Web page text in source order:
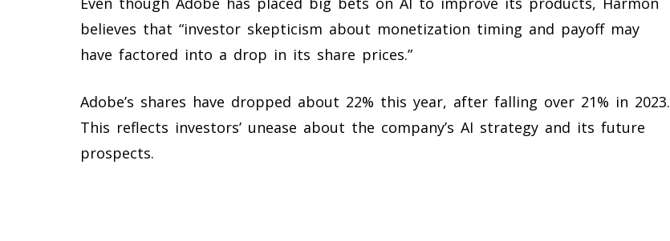
believes that “investor skepticism about monetization timing and payoff may
have factored into a drop in its share prices.”
Adobe’s shares have dropped about 22% this year, after falling over 21% in 2023.
This reflects investors’ unease about the company’s AI strategy and its future
prospects.